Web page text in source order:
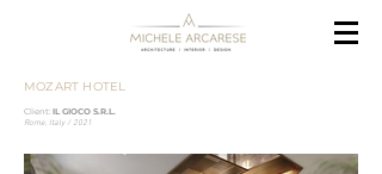
MOZART HOTEL
Client: IL GIOCO S.R.L.
Rome, Italy / 2021